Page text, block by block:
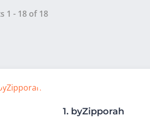
1 - 18 of18
1. byZipporah